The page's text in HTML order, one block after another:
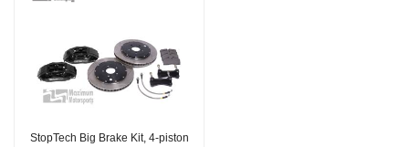
StopTech Big Brake Kit, 4-piston